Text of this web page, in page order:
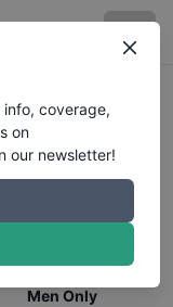
Men Only
coverage,
on
our newsletter!